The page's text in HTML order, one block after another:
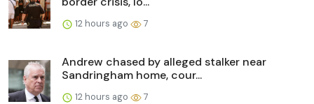
12 hours ago 7
Andrew chased by alleged stalker near
Sandringham home, cour...
12 hours ago 7